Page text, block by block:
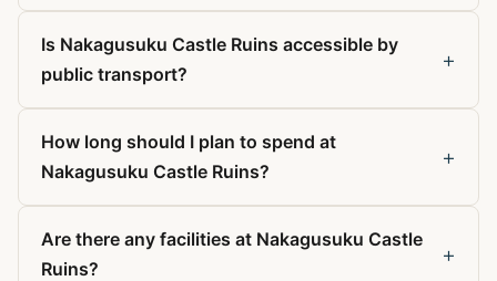
Is Nakagusuku Castle Ruins accessible by
public transport?
+
How long should I plan to spend at
Nakagusuku Castle Ruins?
+
Are there any facilities at Nakagusuku Castle
Ruins?
+